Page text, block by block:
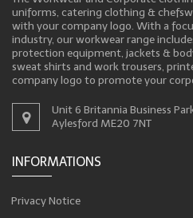
uniforms, catering clothing &
with your company logo. With a
industry, our workwear range
protection equipment, jackets &
sweat shirts and work trousers,
company logo to promote your
Unit 6 Britannia Business
Aylesford ME20 7NT
INFORMATIONS
Privacy Notice